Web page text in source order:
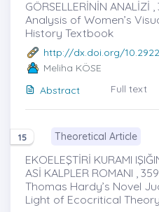
GÖRSELLERİNİN ANALİZİ
Analysis of Women’s
History Textbook
http://dx.doi.org/
Meliha KÖSE
Abstract
Full text
15 Theoretical Article
EKOELEŞTİRİ KURAMI
ASİ KALPLER ROMANI ,
Thomas Hardy’s Novel
Light of Ecocritical Theory